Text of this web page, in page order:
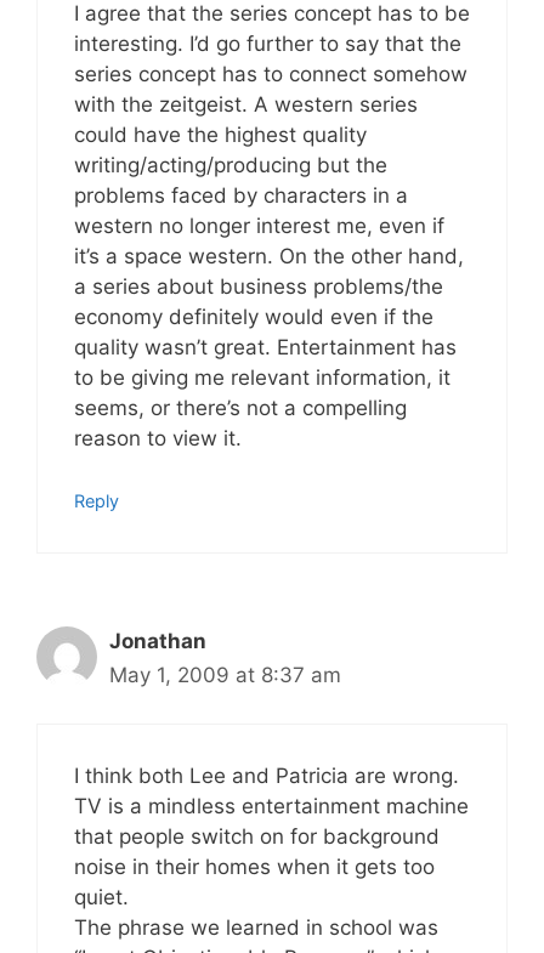
I agree that the series concept has to be
interesting. I’d go further to say that the
series concept has to connect somehow
with the zeitgeist. A western series
could have the highest quality
writing/acting/producing but the
problems faced by characters in a
western no longer interest me, even if
it’s a space western. On the other hand,
a series about business problems/the
economy definitely would even if the
quality wasn’t great. Entertainment has
to be giving me relevant information, it
seems, or there’s not a compelling
reason to view it.
Reply
Jonathan
May 1, 2009 at 8:37 am
I think both Lee and Patricia are wrong.
TV is a mindless entertainment machine
that people switch on for background
noise in their homes when it gets too
quiet.
The phrase we learned in school was